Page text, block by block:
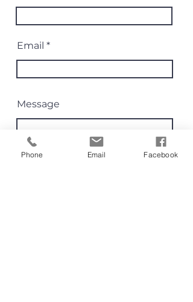
Email
Message
Phone Email Facebook